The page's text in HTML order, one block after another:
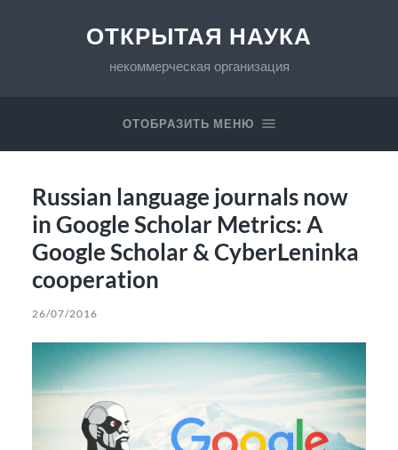
ОТКРЫТАЯ НАУКА
некоммерческая организация
ОТОБРАЗИТЬ МЕНЮ
Russian language journals now
in Google Scholar Metrics: A
Google Scholar & CyberLeninka
cooperation
26/07/2016